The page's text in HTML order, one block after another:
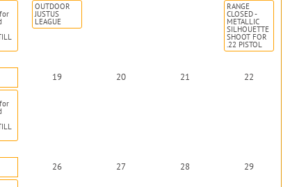
OUTDOOR
JUSTUS
LEAGUE
RANGE
CLOSED -
METALLIC
SILHOUETTE
SHOOT FOR
.22 PISTOL
19 20 21 22
26 27 28 29